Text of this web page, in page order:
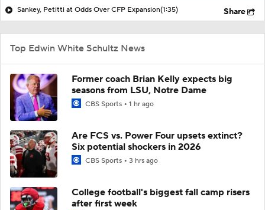
Sankey, Petitti at Odds Over CFP Expansion(1:35) Share
Top Edwin White Schultz News
Former coach Brian Kelly expects big
seasons from LSU, Notre Dame
CBS Sports 1 hr ago
Are FCS vs. Power Four upsets extinct?
Six potential shockers in 2026
CBS Sports 3 hrs ago
College football's biggest fall camp risers
after first week